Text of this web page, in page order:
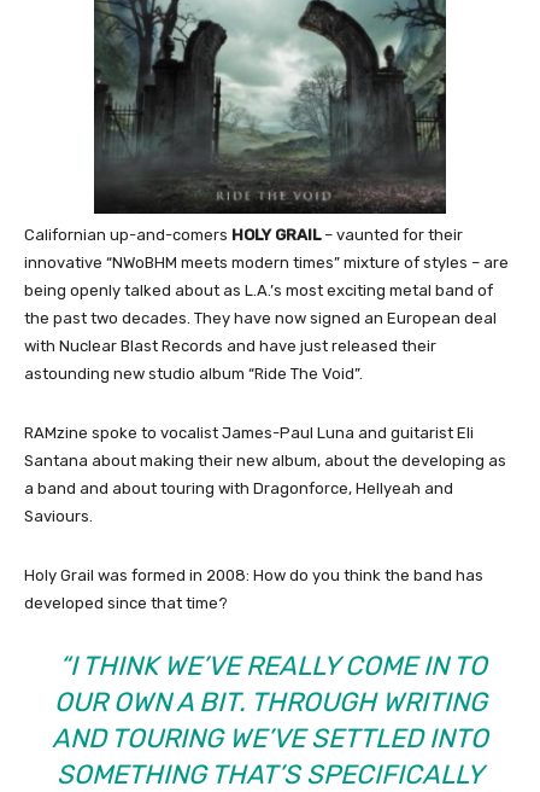
Californian up-and-comers HOLY GRAIL– vaunted for their
innovative “NWoBHM meets modern times” mixture of styles – are
being openly talked about as L.A.’s most exciting metal band of
the past two decades. They have now signed an European deal
with Nuclear Blast Records and have just released their
astounding new studio album “Ride The Void”.
RAMzine spoke to vocalist James-Paul Luna and guitarist Eli
Santana about making their new album, about the developing as
a band and about touring with Dragonforce, Hellyeah and
Saviours.
Holy Grail was formed in 2008: How do you think the band has
developed since that time?
“I THINK WE’VE REALLY COME IN TO
OUR OWN A BIT. THROUGH WRITING
AND TOURING WE’VE SETTLED INTO
SOMETHING THAT’S SPECIFICALLY